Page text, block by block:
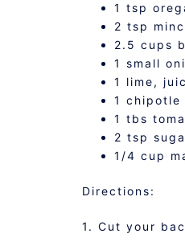
1 tsp
2 tsp
2.5 cups
1 small
1 lime,
1 chipotle
1 tbs
2 tsp
1/4 cup
Directions:
1. Cut your